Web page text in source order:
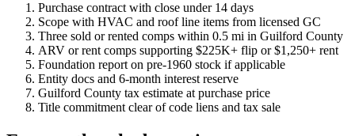
Purchase contract with close under 14 days
Scope with HVAC and roof line items from licensed GC
Three sold or rented comps within 0.5 mi in Guilford County
ARV or rent comps supporting $225K+ flip or $1,250+ rent
Foundation report on pre-1960 stock if applicable
Entity docs and 6-month interest reserve
Guilford County tax estimate at purchase price
Title commitment clear of code liens and tax sale